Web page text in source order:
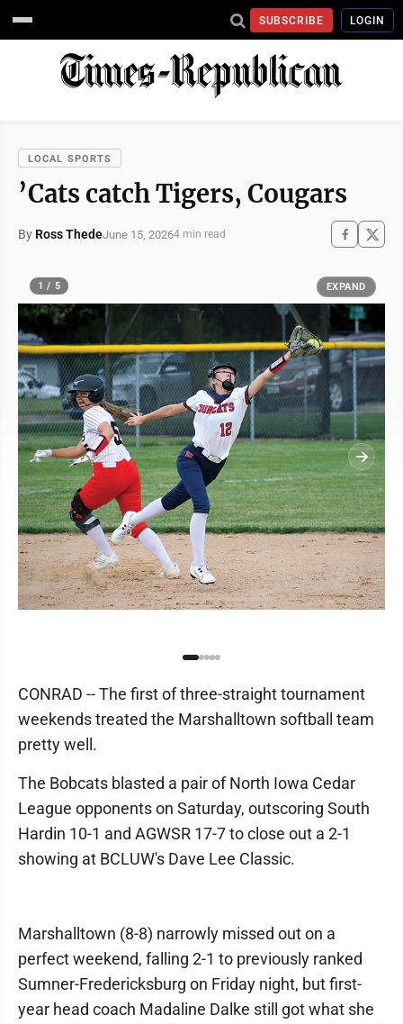
SUBSCRIBE LOGIN
LOCAL SPORTS
’Cats catch Tigers, Cougars
By Ross ThedeJune 15, 20264 min read
1 / 5 EXPAND
CONRAD -- The first of three-straight tournament
weekends treated the Marshalltown softball team
pretty well.
The Bobcats blasted a pair of North Iowa Cedar
League opponents on Saturday, outscoring South
Hardin 10-1 and AGWSR 17-7 to close out a 2-1
showing at BCLUW's Dave Lee Classic.
Marshalltown (8-8) narrowly missed out on a
perfect weekend, falling 2-1 to previously ranked
Sumner-Fredericksburg on Friday night, but first-
year head coach Madaline Dalke still got what she